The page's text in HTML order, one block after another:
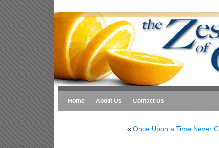
Home About Us Contact Us
« Once Upon a Time Never